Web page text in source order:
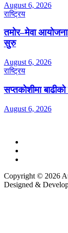
August 6, 2026
राष्ट्रिय
तमोर–मेवा
सुरु
August 6, 2026
राष्ट्रिय
सप्तकोशीमा
August 6, 2026
Copyright © 2026
Designed &